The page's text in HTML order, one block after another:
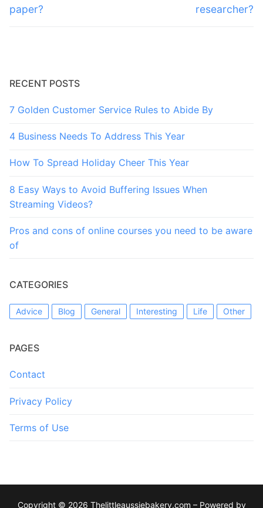
paper?
researcher?
RECENT POSTS
7 Golden Customer Service Rules to Abide By
4 Business Needs To Address This Year
How To Spread Holiday Cheer This Year
8 Easy Ways to Avoid Buffering Issues When
Streaming Videos?
Pros and cons of online courses you need to be aware
of
CATEGORIES
Advice Blog General Interesting Life Other
PAGES
Contact
Privacy Policy
Terms of Use
Copyright © 2026 Thelittleaussiebakery.com – Powered by